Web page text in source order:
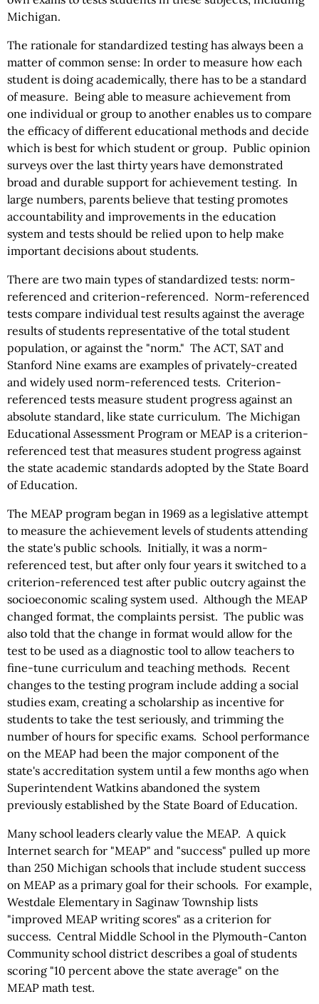
Michigan.
The rationale for standardized testing has always been a
matter of common sense: In order to measure how each
student is doing academically, there has to be a standard
of measure. Being able to measure achievement from
one individual or group to another enables us to compare
the efficacy of different educational methods and decide
which is best for which student or group. Public opinion
surveys over the last thirty years have demonstrated
broad and durable support for achievement testing. In
large numbers, parents believe that testing promotes
accountability and improvements in the education
system and tests should be relied upon to help make
important decisions about students.
There are two main types of standardized tests: norm-
referenced and criterion-referenced. Norm-referenced
tests compare individual test results against the average
results of students representative of the total student
population, or against the "norm." The ACT, SAT and
Stanford Nine exams are examples of privately-created
and widely used norm-referenced tests. Criterion-
referenced tests measure student progress against an
absolute standard, like state curriculum. The Michigan
Educational Assessment Program or MEAP is a criterion-
referenced test that measures student progress against
the state academic standards adopted by the State Board
of Education.
The MEAP program began in 1969 as a legislative attempt
to measure the achievement levels of students attending
the state's public schools. Initially, it was a norm-
referenced test, but after only four years it switched to a
criterion-referenced test after public outcry against the
socioeconomic scaling system used. Although the MEAP
changed format, the complaints persist. The public was
also told that the change in format would allow for the
test to be used as a diagnostic tool to allow teachers to
fine-tune curriculum and teaching methods. Recent
changes to the testing program include adding a social
studies exam, creating a scholarship as incentive for
students to take the test seriously, and trimming the
number of hours for specific exams. School performance
on the MEAP had been the major component of the
state's accreditation system until a few months ago when
Superintendent Watkins abandoned the system
previously established by the State Board of Education.
Many school leaders clearly value the MEAP. A quick
Internet search for "MEAP" and "success" pulled up more
than 250 Michigan schools that include student success
on MEAP as a primary goal for their schools. For example,
Westdale Elementary in Saginaw Township lists
"improved MEAP writing scores" as a criterion for
success. Central Middle School in the Plymouth-Canton
Community school district describes a goal of students
scoring "10 percent above the state average" on the
MEAP math test.